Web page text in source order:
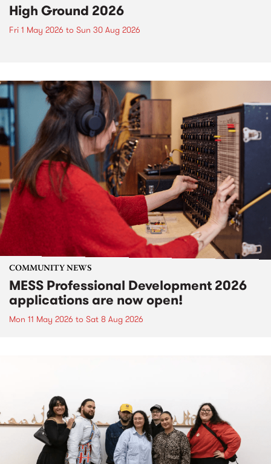
High Ground 2026
Fri 1 May 2026 to Sun 30 Aug 2026
COMMUNITY NEWS
MESS Professional Development 2026
applications are now open!
Mon 11 May 2026 to Sat 8 Aug 2026